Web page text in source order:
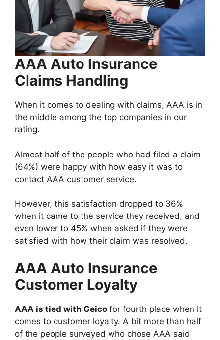
AAA Auto Insurance
Claims Handling
When it comes to dealing with claims, AAA is in
the middle among the top companies in our
rating.
Almost half of the people who had filed a claim
(64%) were happy with how easy it was to
contact AAA customer service.
However, this satisfaction dropped to 36%
when it came to the service they received, and
even lower to 45% when asked if they were
satisfied with how their claim was resolved.
AAA Auto Insurance
Customer Loyalty
AAA is tied with Geico for fourth place when it
comes to customer loyalty. A bit more than half
of the people surveyed who chose AAA said